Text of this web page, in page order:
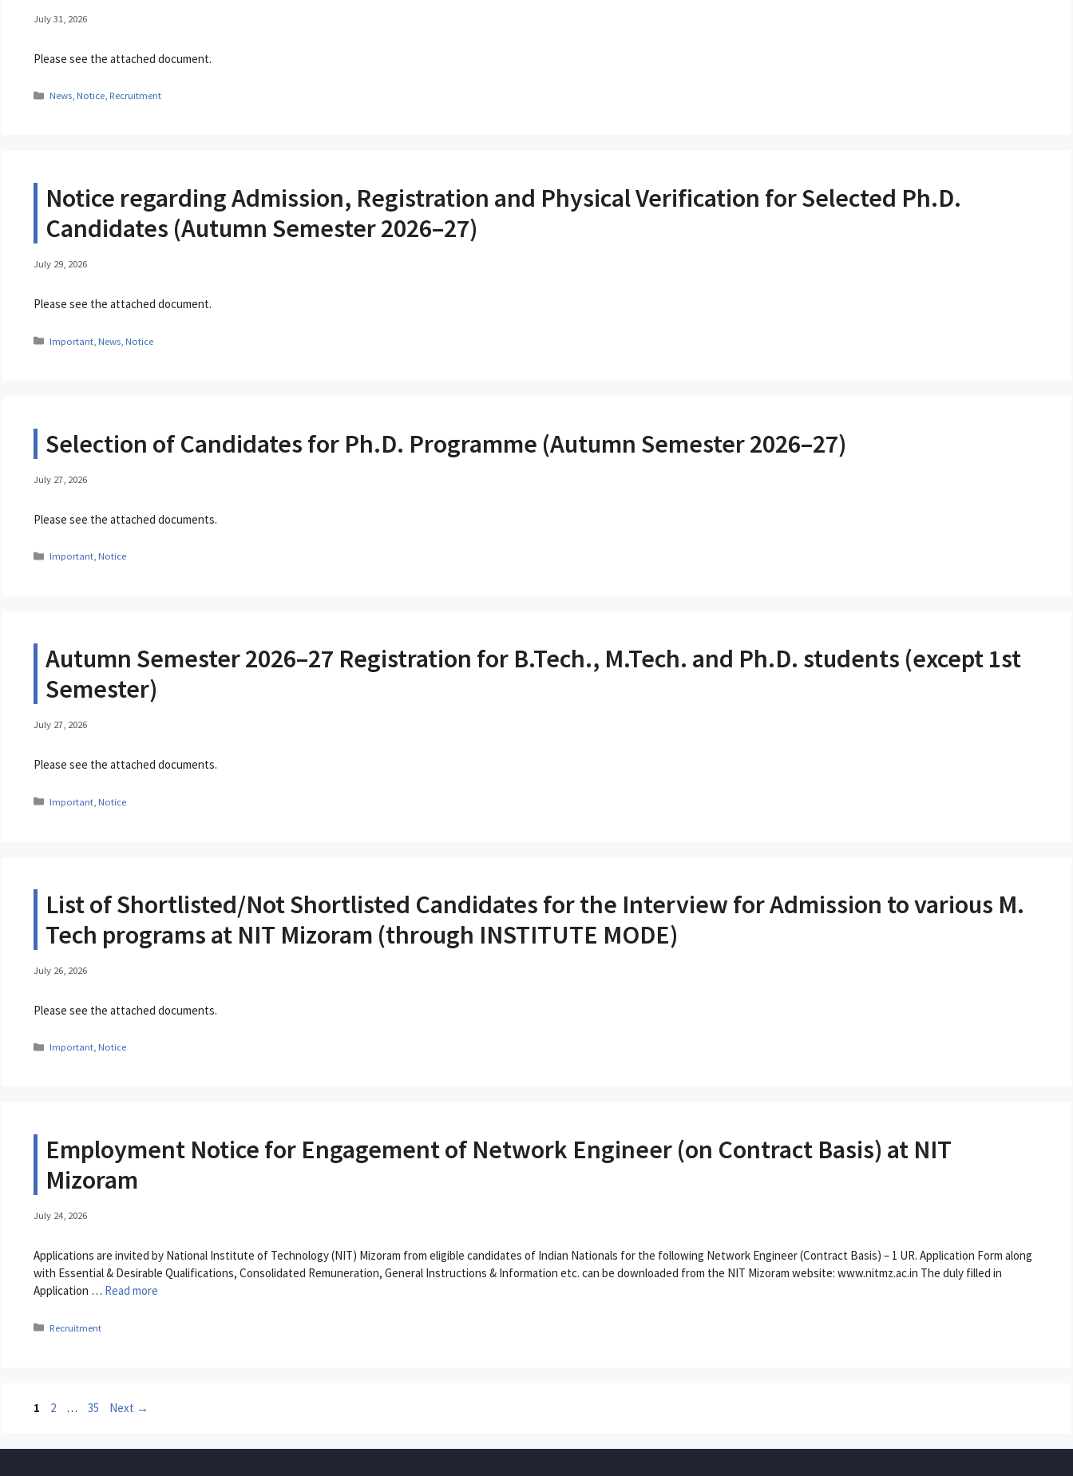
July 31, 2026
Please see the attached document.
Categories
News ,Notice ,Recruitment
Notice regarding Admission, Registration and Physical Verification for Selected Ph.D.
Candidates (Autumn Semester 2026–27)
July 29, 2026
Please see the attached document.
Categories
Important ,News ,Notice
Selection of Candidates for Ph.D. Programme (Autumn Semester 2026–27)
July 27, 2026
Please see the attached documents.
Categories
Important ,Notice
Autumn Semester 2026–27 Registration for B.Tech., M.Tech. and Ph.D. students (except 1st
Semester)
July 27, 2026
Please see the attached documents.
Categories
Important ,Notice
List of Shortlisted/Not Shortlisted Candidates for the Interview for Admission to various M.
Tech programs at NIT Mizoram (through INSTITUTE MODE)
July 26, 2026
Please see the attached documents.
Categories
Important ,Notice
Employment Notice for Engagement of Network Engineer (on Contract Basis) at NIT
Mizoram
July 24, 2026
Applications are invited by National Institute of Technology (NIT) Mizoram from eligible candidates of Indian Nationals for the following Network Engineer (Contract Basis) – 1 UR. Application Form along
with Essential & Desirable Qualifications, Consolidated Remuneration, General Instructions & Information etc. can be downloaded from the NIT Mizoram website: www.nitmz.ac.in The duly filled in
Application … Read more
Categories
Recruitment
Page
1 Page
2 … Page
35 Next →